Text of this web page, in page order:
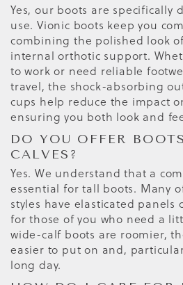
Yes, our boots are specifically
use. Vionic boots keep you
combining the polished look
internal orthotic support.
to work or need reliable
travel, the shock-absorbing
cups help reduce the impact
ensuring you both look and
DO YOU OFFER
CALVES?
Yes. We understand that a
essential for tall boots. Many
styles have elasticated panels
for those of you who need a
wide-calf boots are roomier,
easier to put on and,
long day.